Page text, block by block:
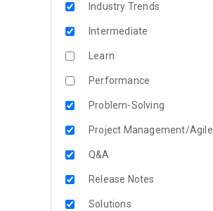
Industry Trends
Intermediate
Learn
Performance
Problem-Solving
Project Management/Agile
Q&A
Release Notes
Solutions